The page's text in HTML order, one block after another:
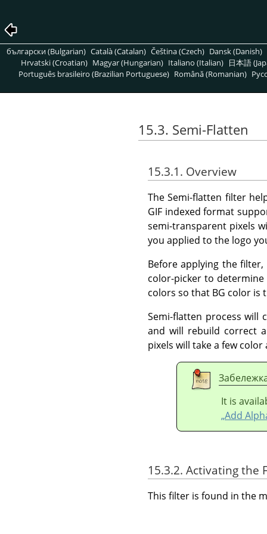
български (Bulgarian) Català (Catalan) Čeština (Czech) Dansk (Danish)
Hrvatski (Croatian) Magyar (Hungarian) Italiano (Italian) 日本語
Português brasileiro (Brazilian Portuguese) Română (Romanian)
15.3. Semi-Flatten
15.3.1. Overview
The Semi-flatten filter
GIF indexed format
semi-transparent pixels
you applied to the logo
Before applying the
color-picker to
colors so that BG color is
Semi-flatten process will
and will rebuild correct
pixels will take a few
It is
„Add
15.3.2. Activating the
This filter is found in the